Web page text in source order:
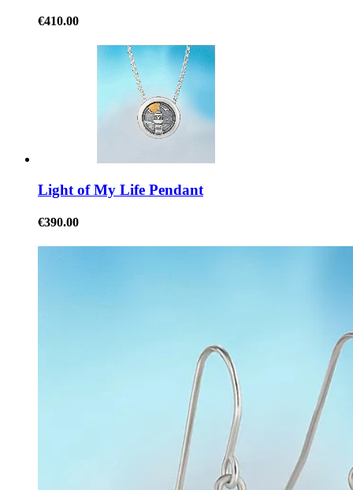
€410.00
Light of My Life Pendant
€390.00